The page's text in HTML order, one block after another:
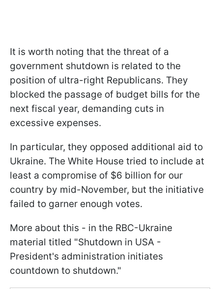
It is worth noting that the threat of a
government shutdown is related to the
position of ultra-right Republicans. They
blocked the passage of budget bills for the
next fiscal year, demanding cuts in
excessive expenses.
In particular, they opposed additional aid to
Ukraine. The White House tried to include at
least a compromise of $6 billion for our
country by mid-November, but the initiative
failed to garner enough votes.
More about this - in the RBC-Ukraine
material titled "Shutdown in USA -
President's administration initiates
countdown to shutdown."